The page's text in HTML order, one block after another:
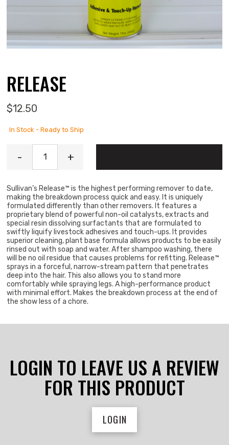
RELEASE
$12.50
In Stock - Ready to Ship
- +
Sullivan’s Release™ is the highest performing remover to date,
making the breakdown process quick and easy. It is uniquely
formulated differently than other removers. It features a
proprietary blend of powerful non-oil catalysts, extracts and
special resin dissolving surfactants that are formulated to
swiftly liquify livestock adhesives and touch-ups. It provides
superior cleaning, plant base formula allows products to be easily
rinsed out with soap and water. After shampoo washing, there
will be no oil residue that causes problems for refitting. Release™
sprays in a forceful, narrow-stream pattern that penetrates
deep into the hair. This also allows you to stand more
comfortably while spraying legs. A high-performance product
with minimal effort. Makes the breakdown process at the end of
the show less of a chore.
LOGIN TO LEAVE US A REVIEW
FOR THIS PRODUCT
LOGIN